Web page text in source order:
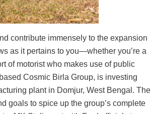
contribute immensely to the expansion
as it pertains to you—whether you’re a
of motorist who makes use of public
Cosmic Birla Group, is investing
plant in Domjur, West Bengal. The
goals to spice up the group’s complete